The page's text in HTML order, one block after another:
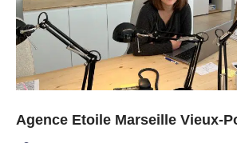
Agence Etoile Marseille Vieux-